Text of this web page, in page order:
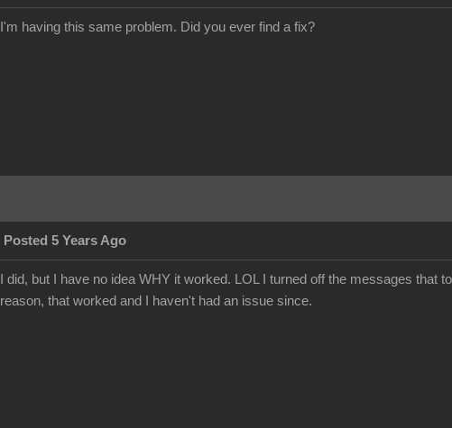
I'm having this same problem. Did you ever find a fix?
Posted 5 Years Ago
I did, but I have no idea WHY it worked. LOL I turned off the messages
reason, that worked and I haven't had an issue since.